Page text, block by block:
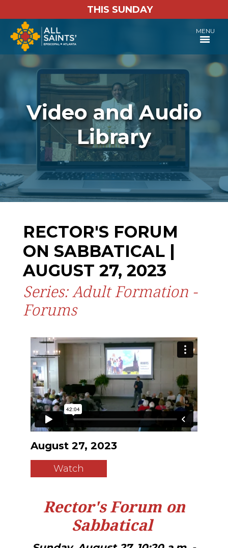
THIS SUNDAY
MENU
Video and Audio
Library
RECTOR'S FORUM
ON SABBATICAL |
AUGUST 27, 2023
Series: Adult Formation -
Forums
August 27, 2023
Watch
Rector's Forum on
Sabbatical